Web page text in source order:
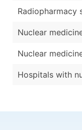
Radiopharmacy
Nuclear
Nuclear
Hospitals with